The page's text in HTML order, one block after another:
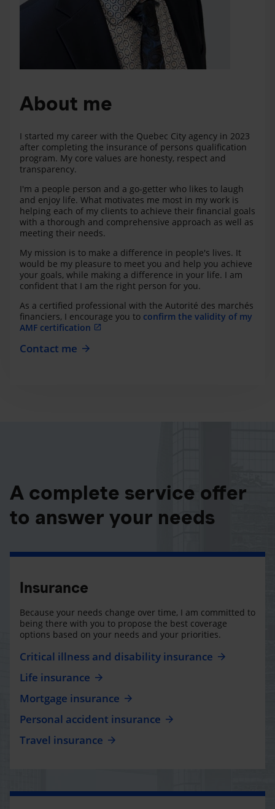
About me
I started my career with the Quebec City agency in 2023
after completing the insurance of persons qualification
program. My core values are honesty, respect and
transparency.
I'm a people person and a go-getter who likes to laugh
and enjoy life. What motivates me most in my work is
helping each of my clients to achieve their financial goals
with a thorough and comprehensive approach as well as
meeting their needs.
My mission is to make a difference in people's lives. It
would be my pleasure to meet you and help you achieve
your goals, while making a difference in your life. I am
confident that I am the right person for you.
As a certified professional with the Autorité des marchés
financiers, I encourage you to confirm the validity of my
AMF certification
Contact me
A complete service offer
to answer your needs
Insurance
Because your needs change over time, I am committed to
being there with you to propose the best coverage
options based on your needs and your priorities.
Critical illness and disability insurance
Life insurance
Mortgage insurance
Personal accident insurance
Travel insurance